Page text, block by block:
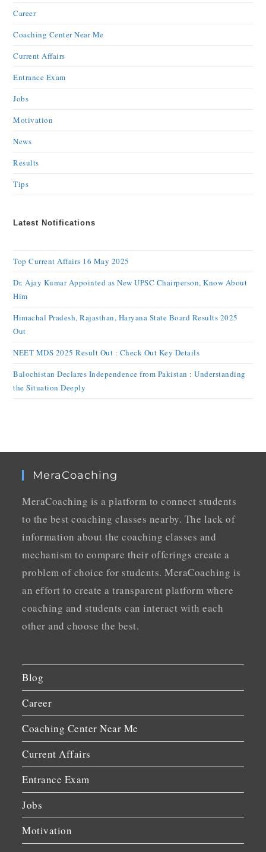
Career
Coaching Center Near Me
Current Affairs
Entrance Exam
Jobs
Motivation
News
Results
Tips
Latest Notifications
Top Current Affairs 16 May 2025
Dr. Ajay Kumar Appointed as New UPSC Chairperson, Know About
Him
Himachal Pradesh, Rajasthan, Haryana State Board Results 2025
Out
NEET MDS 2025 Result Out : Check Out Key Details
Balochistan Declares Independence from Pakistan : Understanding
the Situation Deeply
MeraCoaching
MeraCoaching is a platform to connect students
to the best coaching classes nearby. The lack of
information about the coaching classes and
mechanism to compare their offerings create a
problem of choice for students. MeraCoaching is
an effort to create a transparent platform where
coaching and students can interact with each
other and choose the best.
Blog
Career
Coaching Center Near Me
Current Affairs
Entrance Exam
Jobs
Motivation